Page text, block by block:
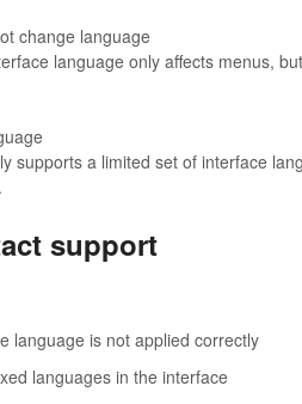
change language
language only affects menus,
supports a limited set of interface
support
language is not applied correctly
languages in the interface